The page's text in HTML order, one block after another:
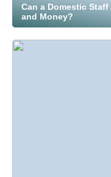
Can a Domestic
and Money?